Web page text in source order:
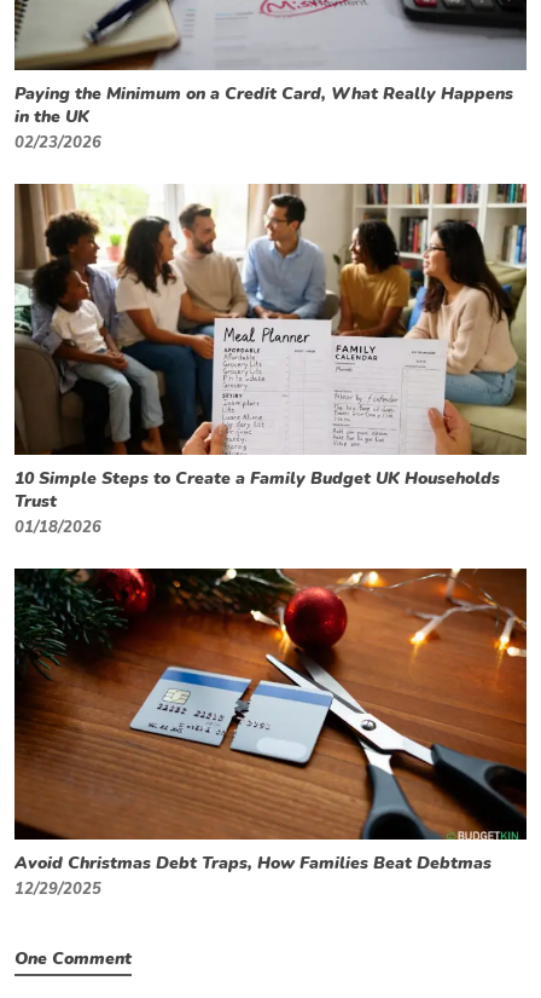
Paying the Minimum on a Credit Card, What Really Happens
in the UK
02/23/2026
10 Simple Steps to Create a Family Budget UK Households
Trust
01/18/2026
Avoid Christmas Debt Traps, How Families Beat Debtmas
12/29/2025
One Comment